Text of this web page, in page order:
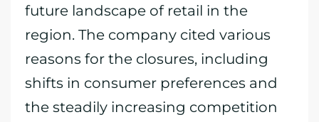
future landscape of retail in the
region. The company cited various
reasons for the closures, including
shifts in consumer preferences and
the steadily increasing competition